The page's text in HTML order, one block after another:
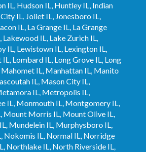
IL, Hudson IL, Huntley IL, Indian
IL, Joliet IL, Jonesboro IL,
IL, La Grange IL, La Grange
IL, Lake Zurich IL,
IL, Lewistown IL, Lexington IL,
Lombard IL, Long Grove IL, Long
Mahomet IL, Manhattan IL, Manito
IL, Mason City IL,
IL, Metropolis IL,
IL, Monmouth IL, Montgomery IL,
Mount Morris IL, Mount Olive IL,
Mundelein IL, Murphysboro IL,
Nokomis IL, Normal IL, Norridge
Northlake IL, North Riverside IL,